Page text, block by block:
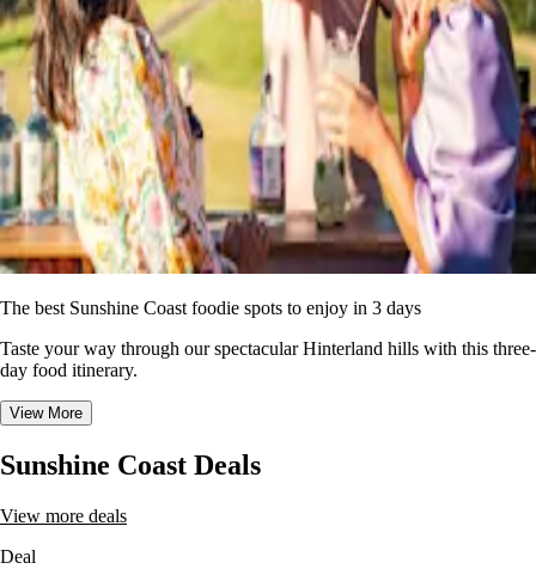
The best Sunshine Coast foodie spots to enjoy in 3 days
Taste your way through our spectacular Hinterland hills with this three-
day food itinerary.
View More
Sunshine Coast Deals
View more deals
Deal